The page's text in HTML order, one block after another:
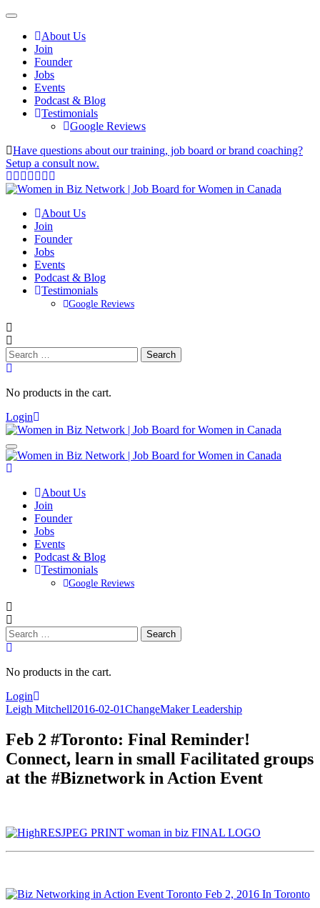
About Us
Join
Founder
Jobs
Events
Podcast & Blog
Testimonials
Google Reviews
Have questions about our training, job board or brand coaching?
Setup a consult now.
About Us
Join
Founder
Jobs
Events
Podcast & Blog
Testimonials
Google Reviews
Search
for:
No products in the cart.
Login
About Us
Join
Founder
Jobs
Events
Podcast & Blog
Testimonials
Google Reviews
Search
for:
No products in the cart.
Login
Leigh Mitchell2016-02-01ChangeMaker Leadership
Feb 2 #Toronto: Final Reminder!
Connect, learn in small Facilitated groups
at the #Biznetwork in Action Event